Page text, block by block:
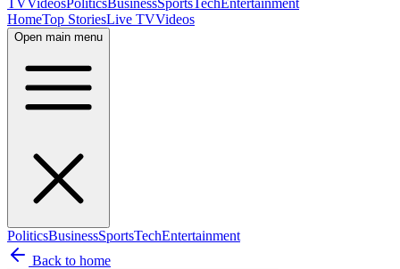
HomeTop StoriesLive TVVideos
Open main menu
PoliticsBusinessSportsTechEntertainment
Back to home